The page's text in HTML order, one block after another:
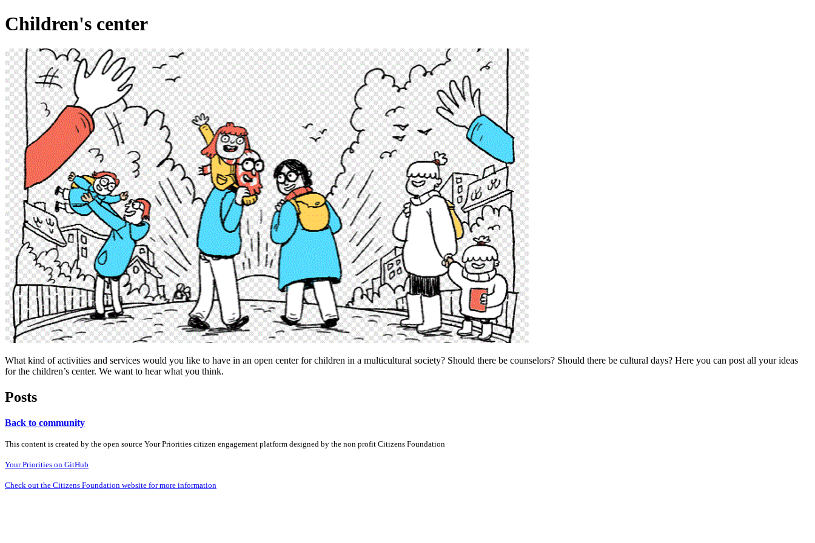
Children's center
What kind of activities and services would you like to have in an open center for children in a multicultural society? Should there be counselors? Should there be cultural days? Here you can post all your ideas
for the children’s center. We want to hear what you think.
Posts
Back to community
This content is created by the open source Your Priorities citizen engagement platform designed by the non profit Citizens Foundation
Your Priorities on GitHub
Check out the Citizens Foundation website for more information